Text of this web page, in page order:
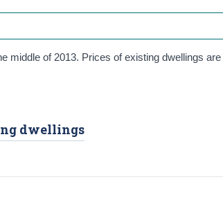
middle of 2013. Prices of existing dwellings
dwellings